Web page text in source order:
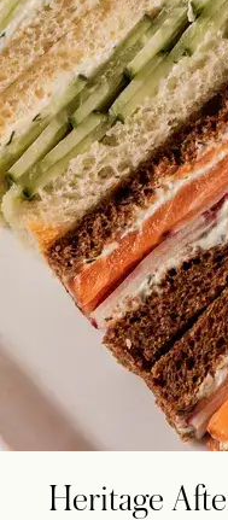
Heritage